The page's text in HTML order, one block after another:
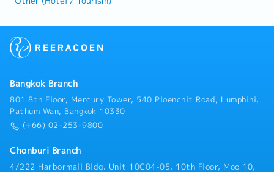
Bangkok Branch
801 8th Floor, Mercury Tower, 540 Ploenchit Road, Lumphini,
Pathum Wan, Bangkok 10330
(+66) 02-253-9800
Chonburi Branch
4/222 Harbormall Bldg. Unit 10C04-05, 10th Floor, Moo 10,